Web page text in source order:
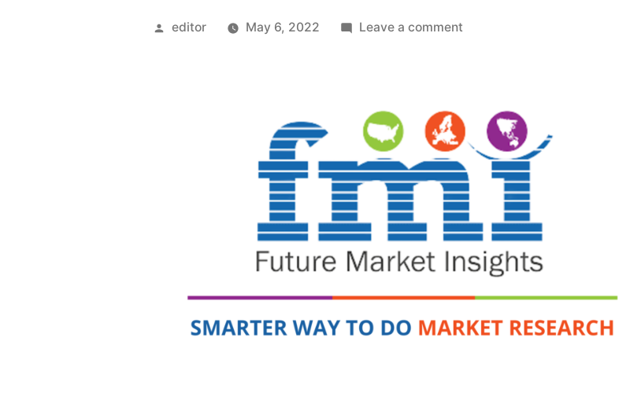
Posted
editor May 6, 2022 Leave a commenton
2022
by
Global
Key
Players,
Sales,
Demand,
Trends,
and